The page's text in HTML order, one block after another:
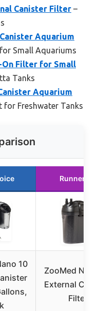
Canister Filter –
Aquarium
Small Aquariums
On Filter for Small
Tanks
Aquarium
for Freshwater Tanks
Runner Up
10
ZooMed
External
Filter